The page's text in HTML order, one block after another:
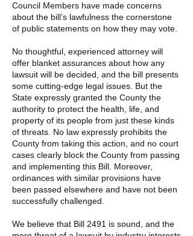
Council Members have made concerns
about the bill’s lawfulness the cornerstone
of public statements on how they may vote.
No thoughtful, experienced attorney will
offer blanket assurances about how any
lawsuit will be decided, and the bill presents
some cutting-edge legal issues. But the
State expressly granted the County the
authority to protect the health, life, and
property of its people from just these kinds
of threats. No law expressly prohibits the
County from taking this action, and no court
cases clearly block the County from passing
and implementing this Bill. Moreover,
ordinances with similar provisions have
been passed elsewhere and have not been
successfully challenged.
We believe that Bill 2491 is sound, and the